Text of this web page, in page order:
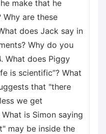
make that he
are these
does Jack say in
Why do you
What does Piggy
is scientific”? What
that "there
we get
is Simon saying
may be inside the